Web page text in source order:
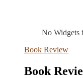
No Widgets
Book Review
Book